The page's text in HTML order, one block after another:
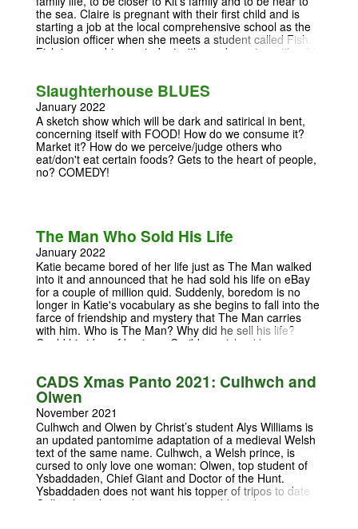
the sea. Claire is pregnant with their first child and is
starting a job at the local comprehensive school as the
inclusion officer when she meets a student called Fish.
Fish is a non-binary student with an obsession with wild
‘Out of Water’ is a tale exploring gender, wild swimming
and how we define who we are. First performed at the
Orange Tree Theatre in 2019. Licensed by arrangement
with The Agency, 24 Pottery Lane, Holland Park, London
W11 4LZ info@theagency.co.uk
Slaughterhouse BLUES
January 2022
A sketch show which will be dark and satirical in bent,
concerning itself with FOOD! How do we consume it?
Market it? How do we perceive/judge others who
eat/don't eat certain foods? Gets to the heart of people,
no? COMEDY!
The Man Who Sold His Life
January 2022
Katie became bored of her life just as The Man walked
into it and announced that he had sold his life on eBay
for a couple of million quid. Suddenly, boredom is no
longer in Katie's vocabulary as she begins to fall into the
farce of friendship and mystery that The Man carries
with him. Who is The Man? Why did he sell his life?
Could his idea of buying a Caribbean island be
These are all important questions that are asked and
answered in this intimate, entertaining play about love,
friendship and the sheer boredom of everyday life.
CADS Xmas Panto 2021: Culhwch and
Olwen
November 2021
Culhwch and Olwen by Christ’s student Alys Williams is
an updated pantomime adaptation of a medieval Welsh
text of the same name. Culhwch, a Welsh prince, is
cursed to only love one woman: Olwen, top student of
Ysbaddaden, Chief Giant and Doctor of the Hunt.
Ysbaddaden does not want his topper of tripos to date
Culhwch and sets the prince impossible tasks to prevent